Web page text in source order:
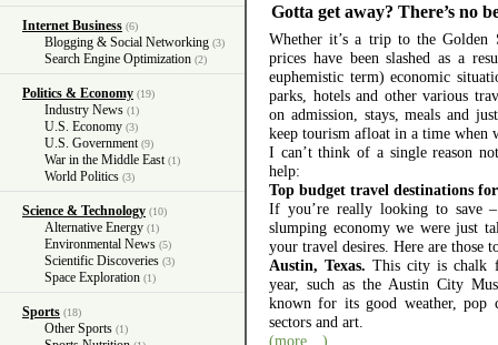
Internet Business (6)
Blogging & Social Networking (3)
Search Engine Optimization (2)
Politics & Economy (19)
Industry News (1)
U.S. Economy (3)
U.S. Government (9)
War in the Middle East (1)
World Politics (3)
Science & Technology (10)
Alternative Energy (1)
Environmental News (5)
Scientific Discoveries (3)
Space Exploration (1)
Sports (18)
Other Sports (1)
Gotta get away? There’s no
Whether it’s a trip to the
prices have been slashed as a
euphemistic term) economic
parks, hotels and other various
on admission, stays, meals and
keep tourism afloat in a time
I can’t think of a single reason
help:
Top budget travel destinations
If you’re really looking to save
slumping economy we were just
your travel desires. Here are those
Austin, Texas. This city is chalk
year, such as the Austin City
known for its good weather, pop
sectors and art.
(more…)